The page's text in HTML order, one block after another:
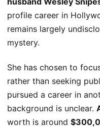
profile career in
remains largely
mystery.
She has chosen to
rather than seeking
pursued a career in
background is unclear.
worth is around